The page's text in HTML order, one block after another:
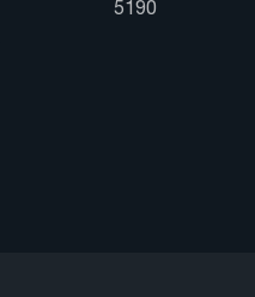
5190